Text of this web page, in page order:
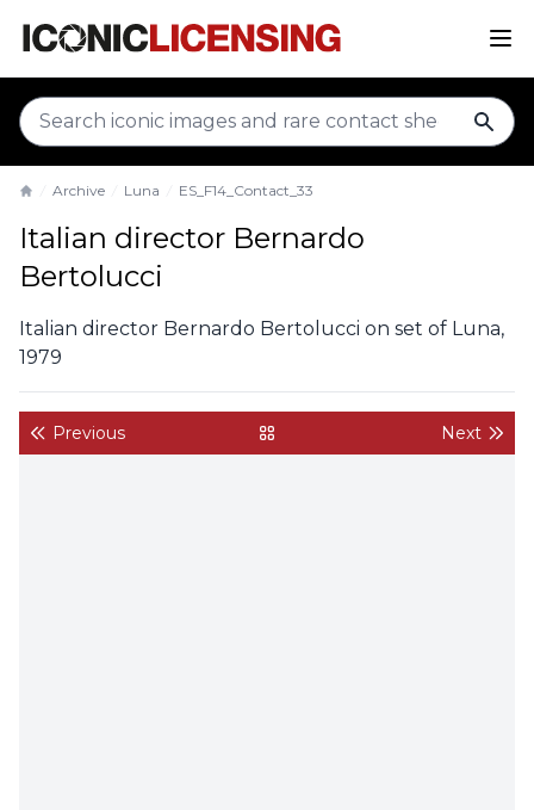
Archive Luna ES_F14_Contact_33
Italian director Bernardo
Bertolucci
Italian director Bernardo Bertolucci on set of Luna,
1979
Previous back to gallery Next